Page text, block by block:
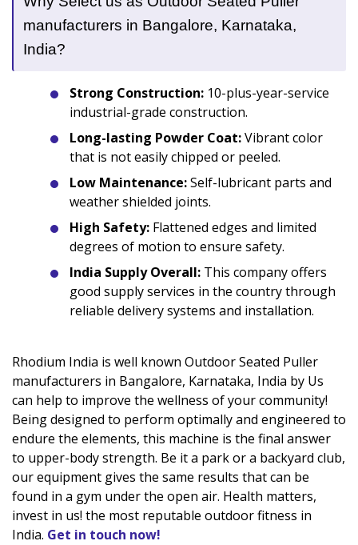
manufacturers in Bangalore, Karnataka,
India?
Strong Construction: 10-plus-year-service
industrial-grade construction.
Long-lasting Powder Coat:Vibrant color
that is not easily chipped or peeled.
Low Maintenance:Self-lubricant parts and
weather shielded joints.
High Safety: Flattened edges and limited
degrees of motion to ensure safety.
India Supply Overall: This company offers
good supply services in the country through
reliable delivery systems and installation.
Rhodium India is well known Outdoor Seated Puller
manufacturers in Bangalore, Karnataka, India by Us
can help to improve the wellness of your community!
Being designed to perform optimally and engineered to
endure the elements, this machine is the final answer
to upper-body strength. Be it a park or a backyard club,
our equipment gives the same results that can be
found in a gym under the open air. Health matters,
invest in us! the most reputable outdoor fitness in
India. Get in touch now!